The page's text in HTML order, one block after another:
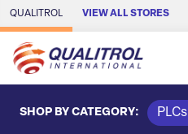
Skip to Main Content
QUALITROL VIEW ALL STORES
SHOP BY CATEGORY: PLCs